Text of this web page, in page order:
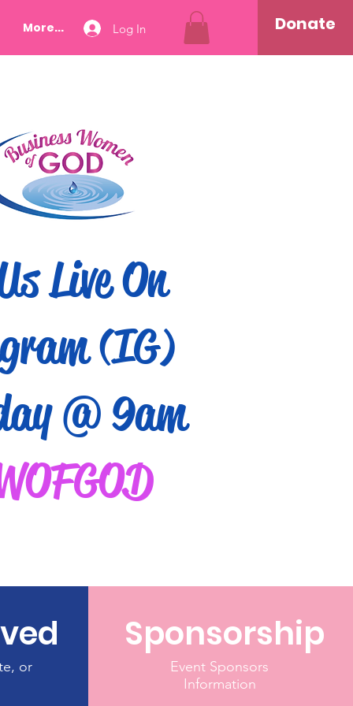
More... Log In Donate
Live On
(IG)
@ 9am
or
Sponsorship
Event Sponsors
Information